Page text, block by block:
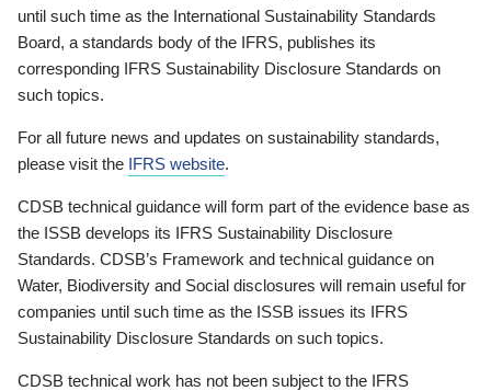
until such time as the International Sustainability Standards
Board, a standards body of the IFRS, publishes its
corresponding IFRS Sustainability Disclosure Standards on
such topics.
For all future news and updates on sustainability standards,
please visit the IFRS website.
CDSB technical guidance will form part of the evidence base as
the ISSB develops its IFRS Sustainability Disclosure
Standards. CDSB’s Framework and technical guidance on
Water, Biodiversity and Social disclosures will remain useful for
companies until such time as the ISSB issues its IFRS
Sustainability Disclosure Standards on such topics.
CDSB technical work has not been subject to the IFRS